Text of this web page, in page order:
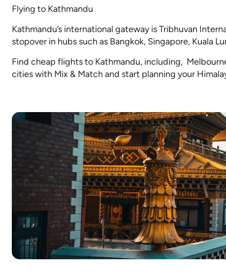
Flying to Kathmandu
Kathmandu’s international gateway is Tribhuvan
stopover in hubs such as Bangkok, Singapore, Kuala
Find cheap flights to Kathmandu, including,
cities with Mix & Match and start planning your